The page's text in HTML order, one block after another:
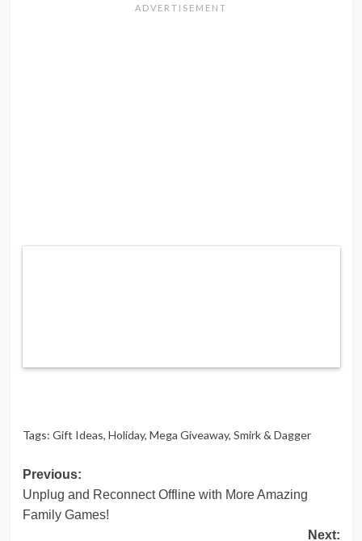
Tags: Gift Ideas, Holiday, Mega Giveaway, Smirk & Dagger
Post
navigation
Previous:
Unplug and Reconnect Offline with More Amazing
Family Games!
Next: